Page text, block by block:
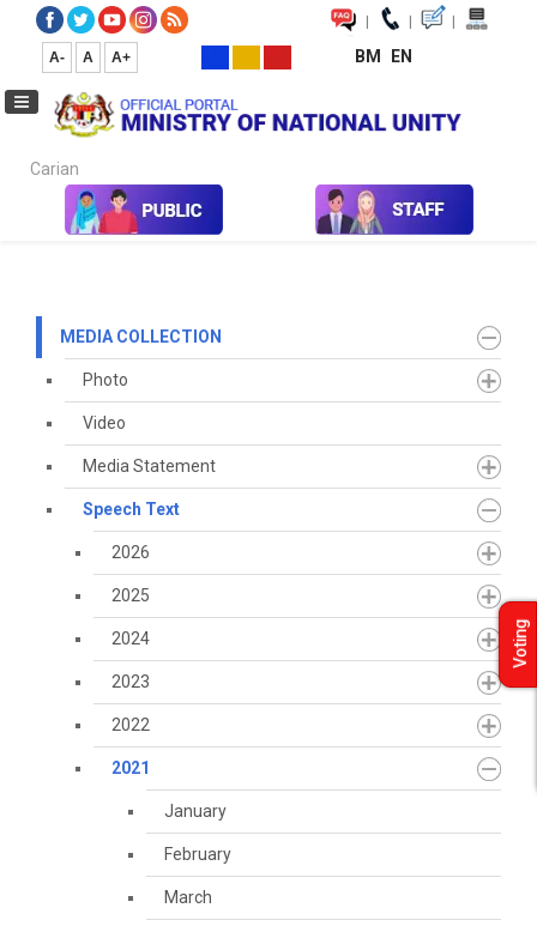
| | |
A- A A+ BM EN
Carian...
Media Media Collection Speech Text 2021
MEDIA COLLECTION
Photo
Video
Media Statement
Speech Text
2026
2025
2024
2023
2022
2021
January
February
March
Voting